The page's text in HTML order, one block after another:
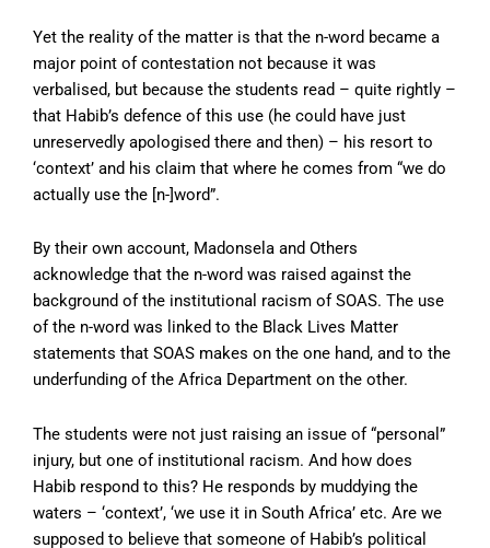
Yet the reality of the matter is that the n-word became a
major point of contestation not because it was
verbalised, but because the students read – quite rightly –
that Habib’s defence of this use (he could have just
unreservedly apologised there and then) – his resort to
‘context’ and his claim that where he comes from “we do
actually use the [n-]word”.
By their own account, Madonsela and Others
acknowledge that the n-word was raised against the
background of the institutional racism of SOAS. The use
of the n-word was linked to the Black Lives Matter
statements that SOAS makes on the one hand, and to the
underfunding of the Africa Department on the other.
The students were not just raising an issue of “personal”
injury, but one of institutional racism. And how does
Habib respond to this? He responds by muddying the
waters – ‘context’, ‘we use it in South Africa’ etc. Are we
supposed to believe that someone of Habib’s political